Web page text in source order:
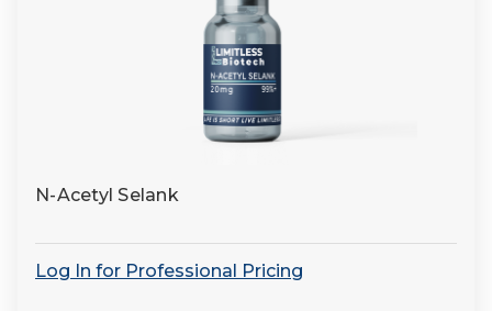
N-Acetyl Selank
Log In for Professional Pricing